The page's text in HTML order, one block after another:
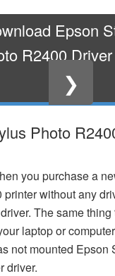
Epson
R2400
❯
Photo
you purchase a
printer without any
The same
laptop or
not mounted Epson
driver.